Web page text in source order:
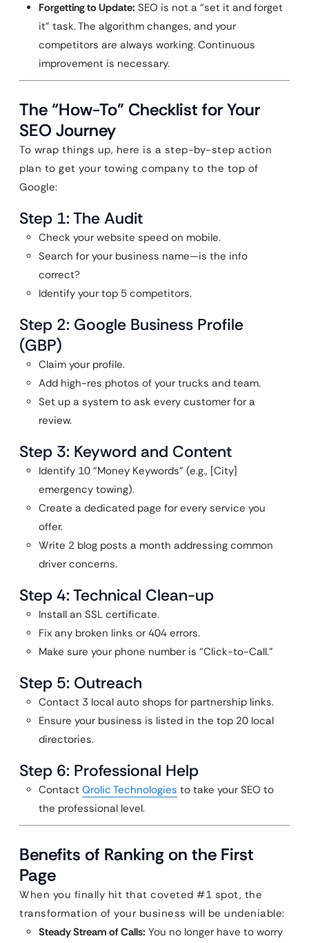
Forgetting to Update: SEO is not a “set it and forget
it” task. The algorithm changes, and your
competitors are always working. Continuous
improvement is necessary.
The “How-To” Checklist for Your
SEO Journey
To wrap things up, here is a step-by-step action
plan to get your towing company to the top of
Google:
Step 1: The Audit
Check your website speed on mobile.
Search for your business name—is the info
correct?
Identify your top 5 competitors.
Step 2: Google Business Profile
(GBP)
Claim your profile.
Add high-res photos of your trucks and team.
Set up a system to ask every customer for a
review.
Step 3: Keyword and Content
Identify 10 “Money Keywords” (e.g., [City]
emergency towing).
Create a dedicated page for every service you
offer.
Write 2 blog posts a month addressing common
driver concerns.
Step 4: Technical Clean-up
Install an SSL certificate.
Fix any broken links or 404 errors.
Make sure your phone number is “Click-to-Call.”
Step 5: Outreach
Contact 3 local auto shops for partnership links.
Ensure your business is listed in the top 20 local
directories.
Step 6: Professional Help
Contact Qrolic Technologies to take your SEO to
the professional level.
Benefits of Ranking on the First
Page
When you finally hit that coveted #1 spot, the
transformation of your business will be undeniable:
Steady Stream of Calls: You no longer have to worry